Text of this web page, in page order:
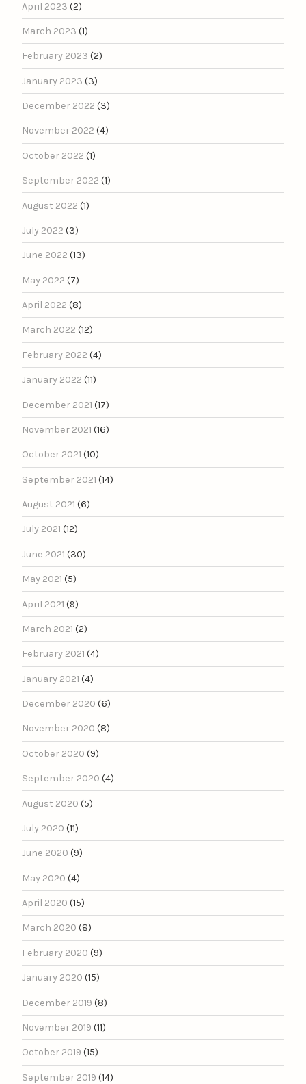
April 2023 (2)
March 2023 (1)
February 2023 (2)
January 2023 (3)
December 2022 (3)
November 2022 (4)
October 2022 (1)
September 2022 (1)
August 2022 (1)
July 2022 (3)
June 2022 (13)
May 2022 (7)
April 2022 (8)
March 2022 (12)
February 2022 (4)
January 2022 (11)
December 2021 (17)
November 2021 (16)
October 2021 (10)
September 2021 (14)
August 2021 (6)
July 2021 (12)
June 2021 (30)
May 2021 (5)
April 2021 (9)
March 2021 (2)
February 2021 (4)
January 2021 (4)
December 2020 (6)
November 2020 (8)
October 2020 (9)
September 2020 (4)
August 2020 (5)
July 2020 (11)
June 2020 (9)
May 2020 (4)
April 2020 (15)
March 2020 (8)
February 2020 (9)
January 2020 (15)
December 2019 (8)
November 2019 (11)
October 2019 (15)
September 2019 (14)